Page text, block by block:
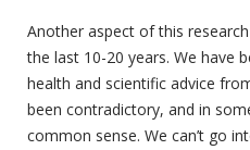
Another aspect of this
the last 10-20 years. We have
health and scientific advice
been contradictory, and in
common sense. We can’t go